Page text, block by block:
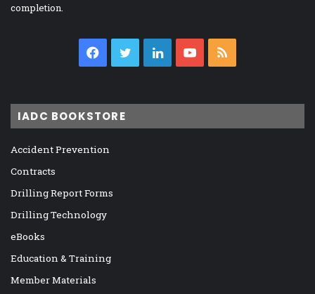
completion.
Facebook
TwitterLinkedInYouTube
IADC BOOKSTORE
Accident Prevention
Contracts
Drilling Report Forms
Drilling Technology
eBooks
Education & Training
Member Materials